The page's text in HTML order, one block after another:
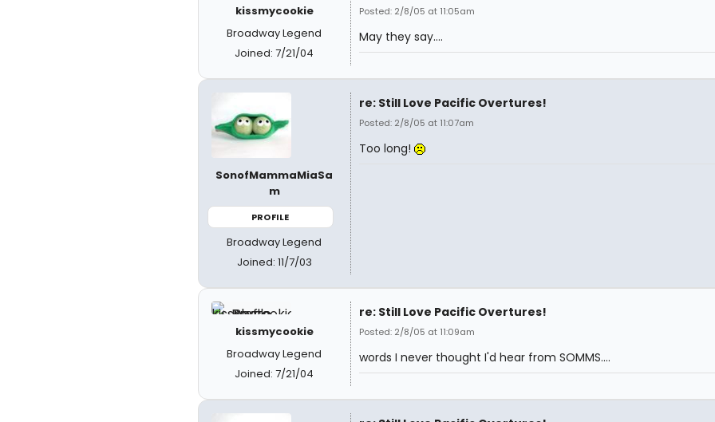
kissmycookie
Broadway Legend
Joined: 7/21/04
Posted: 2/8/05 at 11:05am
May they say....
SonofMammaMiaSa
m
PROFILE
Broadway Legend
Joined: 11/7/03
re: Still Love Pacific Overtures!
Posted: 2/8/05 at 11:07am
Too long!
kissmycookie
Broadway Legend
Joined: 7/21/04
re: Still Love Pacific Overtures!
Posted: 2/8/05 at 11:09am
words I never thought I'd hear from SOMMS....